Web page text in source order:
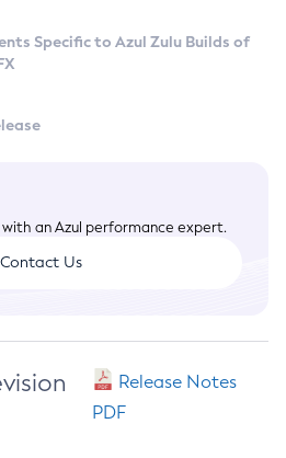
Specific to Azul Zulu Builds of
an Azul performance expert.
Contact Us
Release Notes
PDF